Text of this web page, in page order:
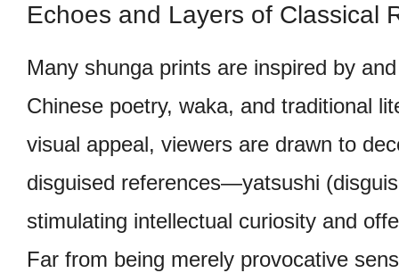
Echoes and Layers of Classical
Many shunga prints are inspired by
Chinese poetry, waka, and traditional
visual appeal, viewers are drawn to
disguised references—yatsushi
stimulating intellectual curiosity and
Far from being merely provocative